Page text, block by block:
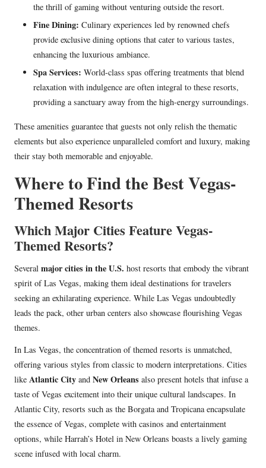
the thrill of gaming without venturing outside the resort.
Fine Dining: Culinary experiences led by renowned chefs
provide exclusive dining options that cater to various tastes,
enhancing the luxurious ambiance.
Spa Services: World-class spas offering treatments that blend
relaxation with indulgence are often integral to these resorts,
providing a sanctuary away from the high-energy surroundings.
These amenities guarantee that guests not only relish the thematic
elements but also experience unparalleled comfort and luxury, making
their stay both memorable and enjoyable.
Where to Find the Best Vegas-
Themed Resorts
Which Major Cities Feature Vegas-
Themed Resorts?
Several major cities in the U.S. host resorts that embody the vibrant
spirit of Las Vegas, making them ideal destinations for travelers
seeking an exhilarating experience. While Las Vegas undoubtedly
leads the pack, other urban centers also showcase flourishing Vegas
themes.
In Las Vegas, the concentration of themed resorts is unmatched,
offering various styles from classic to modern interpretations. Cities
like Atlantic City and New Orleans also present hotels that infuse a
taste of Vegas excitement into their unique cultural landscapes. In
Atlantic City, resorts such as the Borgata and Tropicana encapsulate
the essence of Vegas, complete with casinos and entertainment
options, while Harrah’s Hotel in New Orleans boasts a lively gaming
scene infused with local charm.